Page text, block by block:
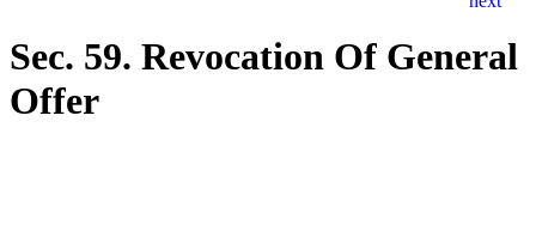
Sec. 59. Revocation Of General
Offer